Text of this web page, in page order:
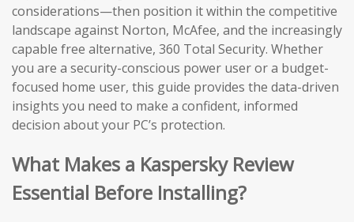
considerations—then position it within the competitive
landscape against Norton, McAfee, and the increasingly
capable free alternative, 360 Total Security. Whether
you are a security-conscious power user or a budget-
focused home user, this guide provides the data-driven
insights you need to make a confident, informed
decision about your PC’s protection.
What Makes a Kaspersky Review
Essential Before Installing?